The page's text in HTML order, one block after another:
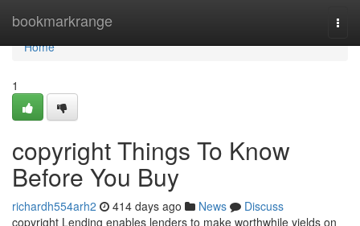
bookmarkrange
Home
Home
1
copyright Things To Know
Before You Buy
richardh554arh2 414 days ago News
Discuss
copyright Lending enables lenders to make worthwhile yields on